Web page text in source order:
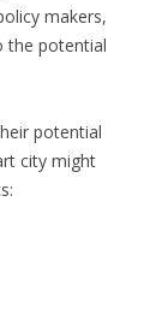
makers,
the potential
potential
city might